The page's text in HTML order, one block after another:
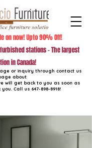
or inquiry through contact us
about
will get back to you as soon as
you. Call us 647-898-8918!
stations - The largest
in Canada!
on now! Upto 90% Off!